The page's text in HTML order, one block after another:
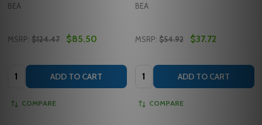
BEA
MSRP: $124.47 $85.50
Quantity: ADD TO CART
COMPARE
BEA
MSRP: $54.92 $37.72
Quantity: ADD TO CART
COMPARE